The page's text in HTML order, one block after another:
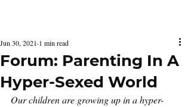
Forum: Parenting In A
Hyper-Sexed World
Jun 30, 2021 1 min read
Our children are growing up in a hyper-